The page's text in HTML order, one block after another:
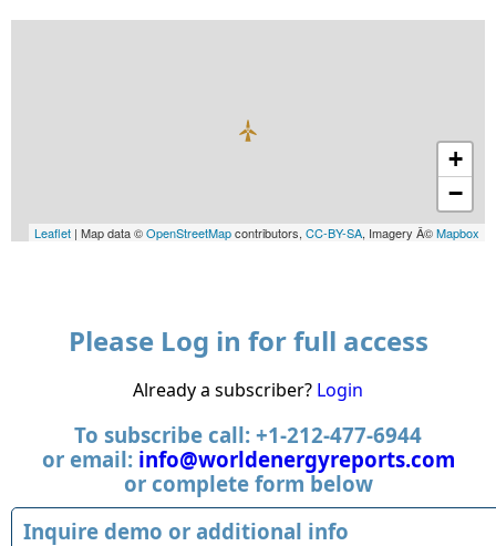
+
−
Leaflet | Map data ©OpenStreetMapcontributors, CC-BY-SA, Imagery Â©Mapbox
Please Log in for full access
Already a subscriber? Login
To subscribe call: +1-212-477-6944
or email: info@worldenergyreports.com
or complete form below
Inquire demo or additional info